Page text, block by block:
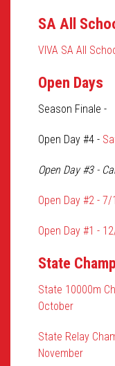
SA All
VIVA SA All
Open Days
Season Finale -
Open Day #4 -
Open Day #3 -
Open Day #2 -
Open Day #1 -
State
State 10000m
October
State Relay
November